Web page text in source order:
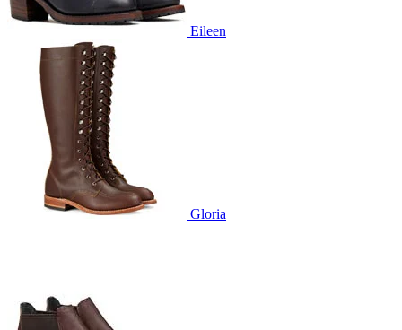
Eileen
Gloria